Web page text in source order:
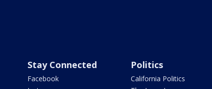
Stay Connected
Facebook
Politics
California Politics